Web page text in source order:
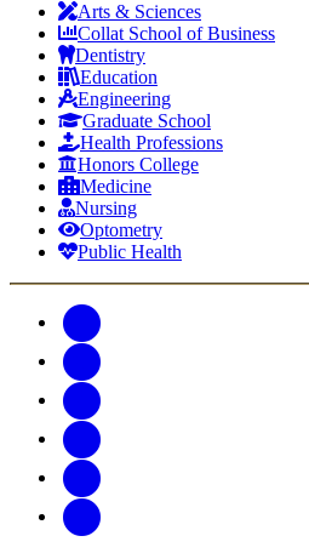
Arts & Sciences
Collat School of Business
Dentistry
Education
Engineering
Graduate School
Health Professions
Honors College
Medicine
Nursing
Optometry
Public Health